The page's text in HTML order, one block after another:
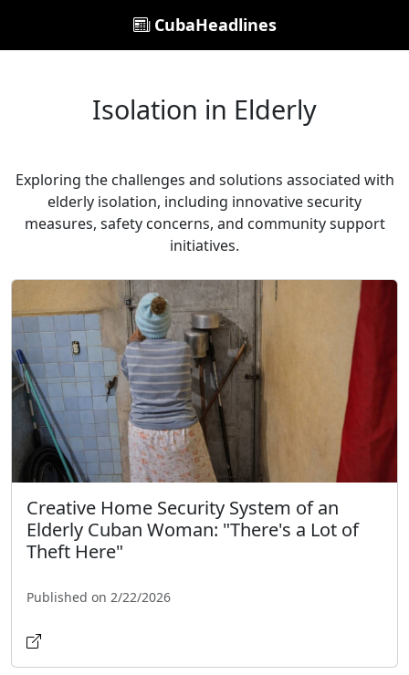
CubaHeadlines
Isolation in Elderly
Exploring the challenges and solutions associated with
elderly isolation, including innovative security
measures, safety concerns, and community support
initiatives.
Creative Home Security System of an
Elderly Cuban Woman: "There's a Lot of
Theft Here"
Published on 2/22/2026